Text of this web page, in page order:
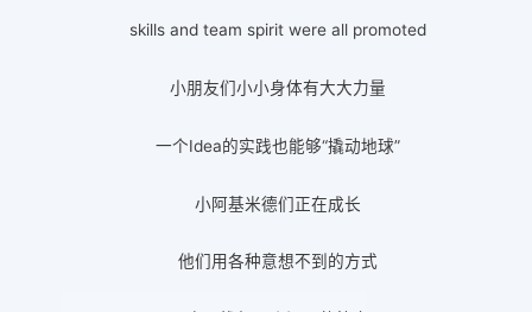
skills and team spirit were all promoted
小朋友们小小身体有大大力量
一个Idea的实践也能够“撬动地球”
小阿基米德们正在成长
他们用各种意想不到的方式